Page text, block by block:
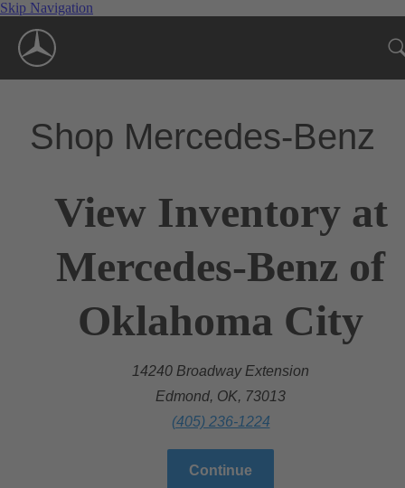
Skip Navigation
Shop Mercedes-Benz
View Inventory at
Mercedes-Benz of
Oklahoma City
14240 Broadway Extension
Edmond, OK, 73013
(405) 236-1224
Continue